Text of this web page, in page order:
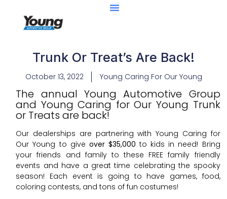
Trunk Or Treat’s Are Back!
October 13, 2022 Young Caring For Our Young
The annual Young Automotive Group
and Young Caring for Our Young Trunk
or Treats are back!
Our dealerships are partnering with Young Caring for
Our Young to give over $35,000 to kids in need! Bring
your friends and family to these FREE family friendly
events and have a great time celebrating the spooky
season! Each event is going to have games, food,
coloring contests, and tons of fun costumes!